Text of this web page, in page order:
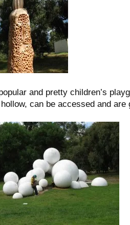
and pretty children’s
can be accessed and are